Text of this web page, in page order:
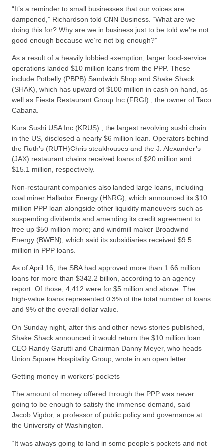
“It’s a reminder to small businesses that our voices are
dampened,” Richardson told CNN Business. “What are we
doing this for? Why are we in business just to be told we’re not
good enough because we’re not big enough?”
As a result of a heavily lobbied exemption, larger food-service
operations landed $10 million loans from the PPP. These
include Potbelly (PBPB) Sandwich Shop and Shake Shack
(SHAK), which has upward of $100 million in cash on hand, as
well as Fiesta Restaurant Group Inc (FRGI)., the owner of Taco
Cabana.
Kura Sushi USA Inc (KRUS)., the largest revolving sushi chain
in the US, disclosed a nearly $6 million loan. Operators behind
the Ruth’s (RUTH)Chris steakhouses and the J. Alexander’s
(JAX) restaurant chains received loans of $20 million and
$15.1 million, respectively.
Non-restaurant companies also landed large loans, including
coal miner Hallador Energy (HNRG), which announced its $10
million PPP loan alongside other liquidity maneuvers such as
suspending dividends and amending its credit agreement to
free up $50 million more; and windmill maker Broadwind
Energy (BWEN), which said its subsidiaries received $9.5
million in PPP loans.
As of April 16, the SBA had approved more than 1.66 million
loans for more than $342.2 billion, according to an agency
report. Of those, 4,412 were for $5 million and above. The
high-value loans represented 0.3% of the total number of loans
and 9% of the overall dollar value.
On Sunday night, after this and other news stories published,
Shake Shack announced it would return the $10 million loan.
CEO Randy Garutti and Chairman Danny Meyer, who heads
Union Square Hospitality Group, wrote in an open letter.
Getting money in workers’ pockets
The amount of money offered through the PPP was never
going to be enough to satisfy the immense demand, said
Jacob Vigdor, a professor of public policy and governance at
the University of Washington.
“It was always going to land in some people’s pockets and not